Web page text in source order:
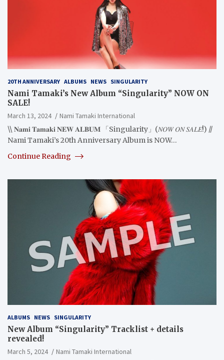
20TH ANNIVERSARY ALBUMS NEWS SINGULARITY
Nami Tamaki’s New Album “Singularity” NOW ON
SALE!
March 13, 2024
Nami Tamaki International
\\ 𝐍𝐚𝐦𝐢 𝐓𝐚𝐦𝐚𝐤𝐢 𝐍𝐄𝐖 𝐀𝐋𝐁𝐔𝐌 「Singularity」(𝑁𝑂𝑊 𝑂𝑁 𝑆𝐴𝐿𝐸!) //
Nami Tamaki’s 20th Anniversary Album is NOW…
Continue Reading
ALBUMS NEWS SINGULARITY
New Album “Singularity” Tracklist + details
revealed!
March 5, 2024
Nami Tamaki International